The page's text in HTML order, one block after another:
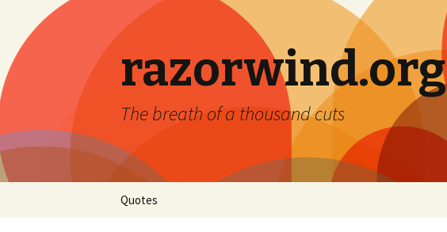
razorwind.org
The breath of a thousand cuts
Quotes